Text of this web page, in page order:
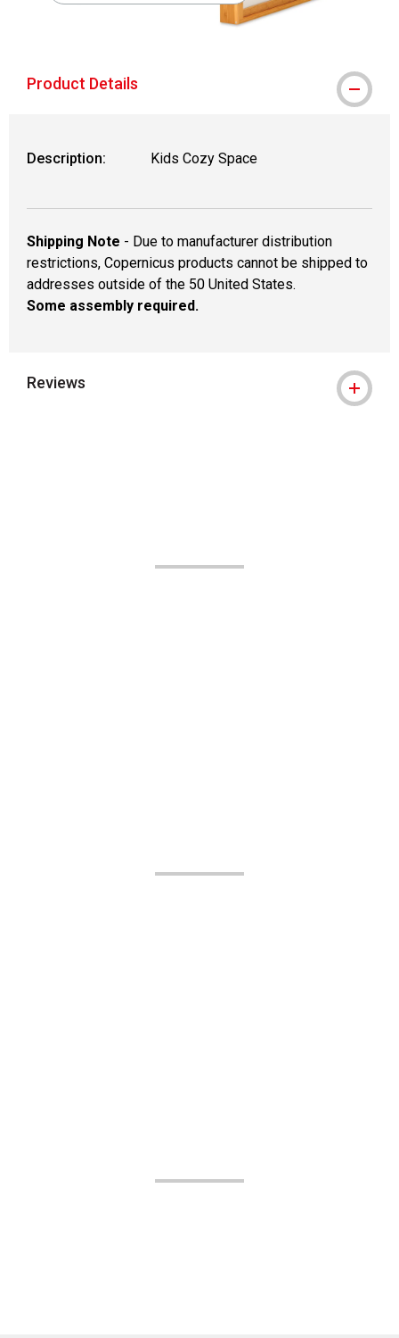
Product Details
Description: Kids Cozy Space
Shipping Note - Due to manufacturer distribution
restrictions, Copernicus products cannot be shipped to
addresses outside of the 50 United States.
Some assembly required.
Reviews